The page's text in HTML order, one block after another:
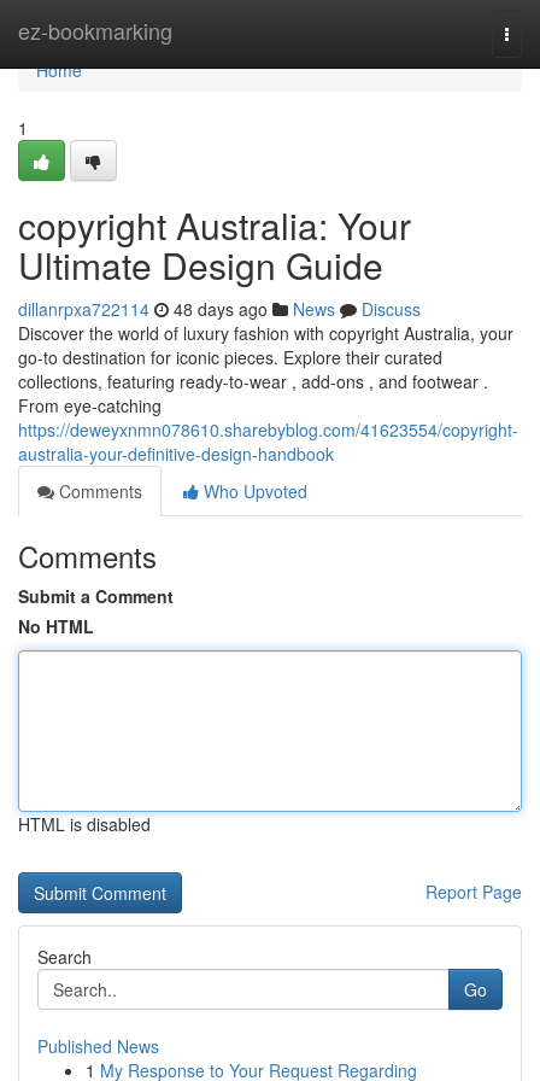
ez-bookmarking
Home
Home
1
copyright Australia: Your
Ultimate Design Guide
dillanrpxa722114 48 days ago News
Discuss
Discover the world of luxury fashion with copyright Australia, your
go-to destination for iconic pieces. Explore their curated
collections, featuring ready-to-wear , add-ons , and footwear .
From eye-catching
https://deweyxnmn078610.sharebyblog.com/41623554/copyright-
australia-your-definitive-design-handbook
Comments
Who Upvoted
Comments
Submit a Comment
No HTML
HTML is disabled
Report Page
Search
Go
Published News
1 My Response to Your Request Regarding